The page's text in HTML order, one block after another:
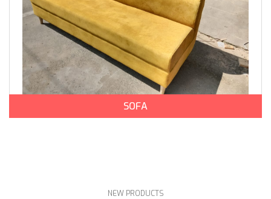
SOFA
NEW PRODUCTS